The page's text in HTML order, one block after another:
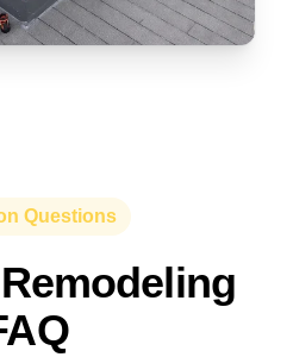
Questions